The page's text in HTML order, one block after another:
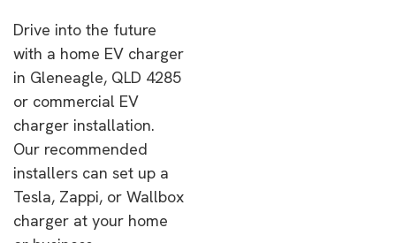
Drive into the future
with a home EV charger
in Gleneagle, QLD 4285
or commercial EV
charger installation.
Our recommended
installers can set up a
Tesla, Zappi, or Wallbox
charger at your home